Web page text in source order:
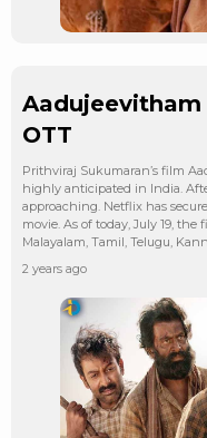
OTT
Prithviraj Sukumaran’s film
highly anticipated in India.
approaching. Netflix has
movie. As of today, July 19,
Malayalam, Tamil, Telugu,
2 years ago